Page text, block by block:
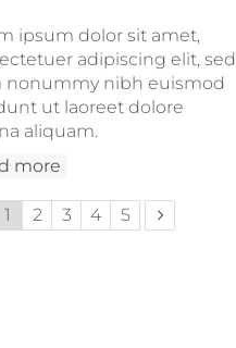
ipsum dolor sit amet,
adipiscing elit, sed
nonummy nibh euismod
ut laoreet dolore
aliquam.
more
page
1 2 3 4 5 Next page